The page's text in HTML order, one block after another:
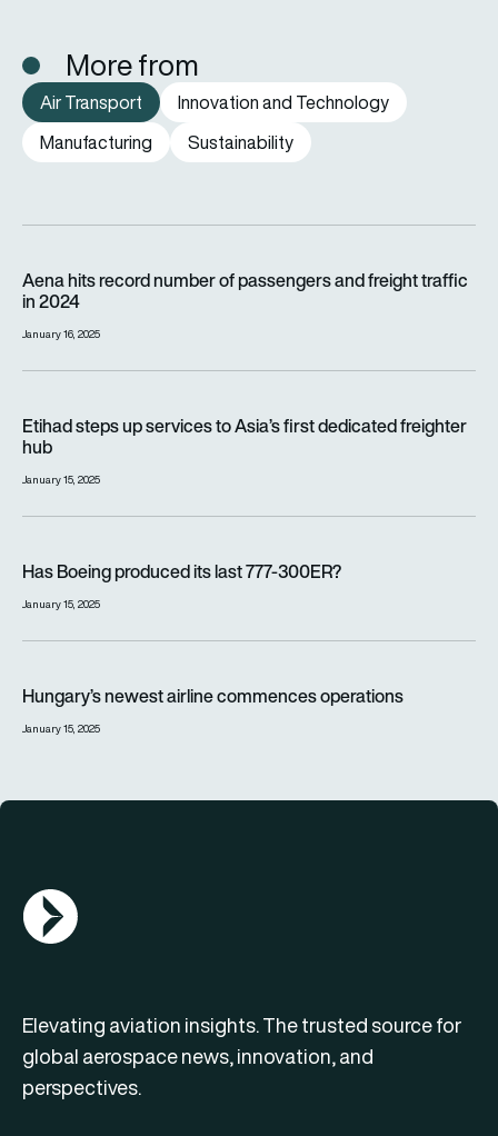
More from
Air Transport
Innovation and Technology
Manufacturing
Sustainability
Aena hits record number of passengers and freight traffic
in 2024
January 16, 2025
Etihad steps up services to Asia’s first dedicated freighter
hub
January 15, 2025
Has Boeing produced its last 777-300ER?
January 15, 2025
Hungary’s newest airline commences operations
January 15, 2025
AGN Logo
Elevating aviation insights. The trusted source for
global aerospace news, innovation, and
perspectives.